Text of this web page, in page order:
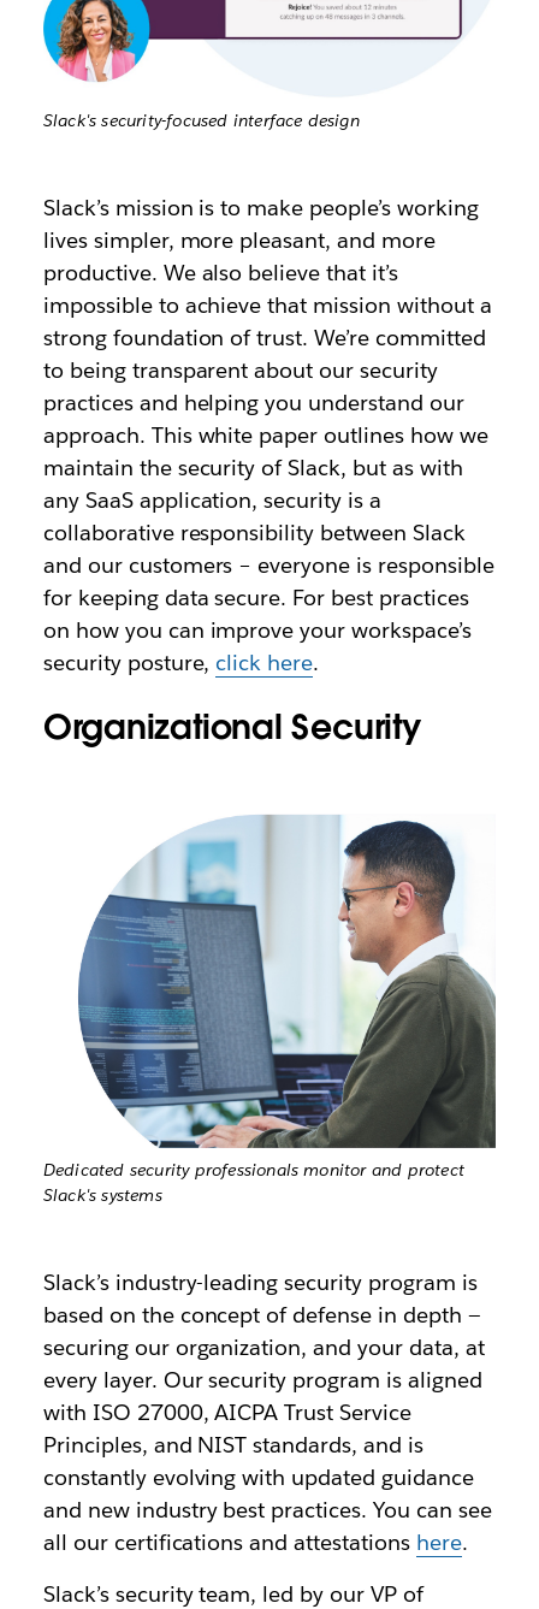
Slack's security-focused interface design
Slack’s mission is to make people’s working
lives simpler, more pleasant, and more
productive. We also believe that it’s
impossible to achieve that mission without a
strong foundation of trust. We’re committed
to being transparent about our security
practices and helping you understand our
approach. This white paper outlines how we
maintain the security of Slack, but as with
any SaaS application, security is a
collaborative responsibility between Slack
and our customers – everyone is responsible
for keeping data secure. For best practices
on how you can improve your workspace’s
security posture, click here.
Organizational Security
Dedicated security professionals monitor and protect
Slack's systems
Slack’s industry-leading security program is
based on the concept of defense in depth —
securing our organization, and your data, at
every layer. Our security program is aligned
with ISO 27000, AICPA Trust Service
Principles, and NIST standards, and is
constantly evolving with updated guidance
and new industry best practices. You can see
all our certifications and attestations here.
Slack’s security team, led by our VP of